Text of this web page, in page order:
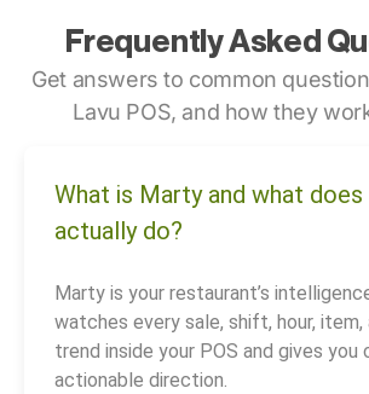
Frequently Asked
Get answers to common
Lavu POS, and how they
What is Marty and what does
actually do?
Marty is your restaurant’s
watches every sale, shift, hour, item,
trend inside your POS and gives you
actionable direction.